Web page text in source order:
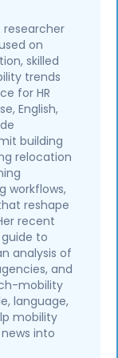
researcher
on
skilled
trends
for HR
English,
building
relocation
workflows,
reshape
recent
to
analysis of
and
mobility
language,
mobility
into